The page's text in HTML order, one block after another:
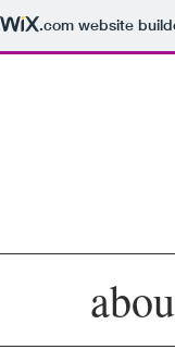
.comwebsite